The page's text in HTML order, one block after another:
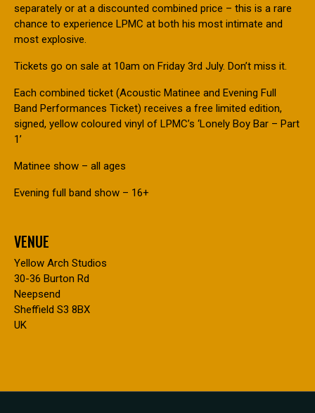
separately or at a discounted combined price – this is a rare
chance to experience LPMC at both his most intimate and
most explosive.
Tickets go on sale at 10am on Friday 3rd July. Don’t miss it.
Each combined ticket (Acoustic Matinee and Evening Full
Band Performances Ticket) receives a free limited edition,
signed, yellow coloured vinyl of LPMC’s ‘Lonely Boy Bar – Part
1’
Matinee show – all ages
Evening full band show – 16+
VENUE
Yellow Arch Studios
30-36 Burton Rd
Neepsend
Sheffield S3 8BX
UK